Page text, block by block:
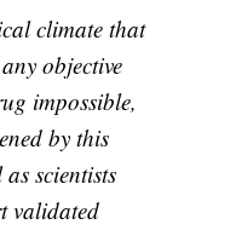
climate that
objective
impossible,
by this
scientists
validated